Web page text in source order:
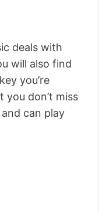
deals with
will also find
you’re
don’t miss
can play